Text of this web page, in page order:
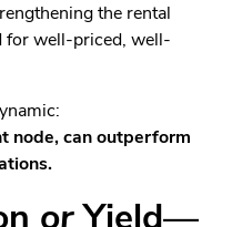
the rental
for well-priced, well-
node, can outperform